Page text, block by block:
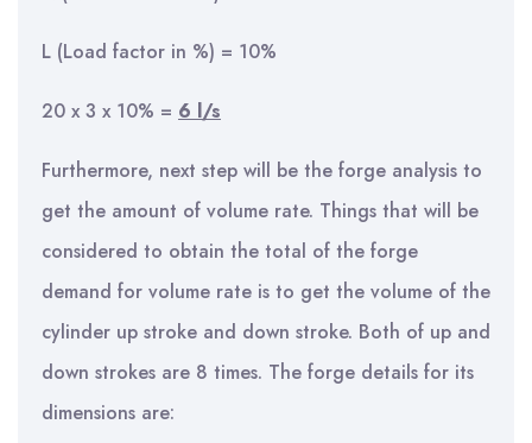
L (Load factor in %) = 10%
20 x 3 x 10% = 6 l/s
Furthermore, next step will be the forge analysis to
get the amount of volume rate. Things that will be
considered to obtain the total of the forge
demand for volume rate is to get the volume of the
cylinder up stroke and down stroke. Both of up and
down strokes are 8 times. The forge details for its
dimensions are: